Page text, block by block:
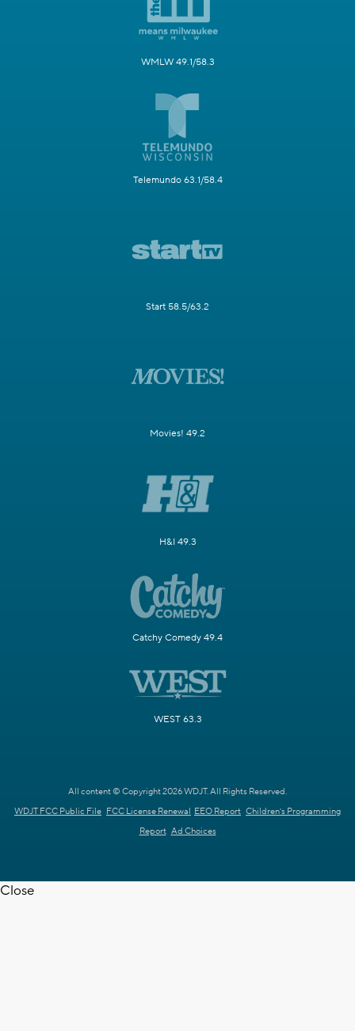
WMLW 49.1/58.3
Telemundo 63.1/58.4
Start 58.5/63.2
Movies! 49.2
H&I 49.3
Catchy Comedy 49.4
WEST 63.3
All content © Copyright 2026 WDJT. All Rights Reserved.
WDJT FCC Public File FCC License Renewal EEO Report Children's Programming
Report Ad Choices
Close